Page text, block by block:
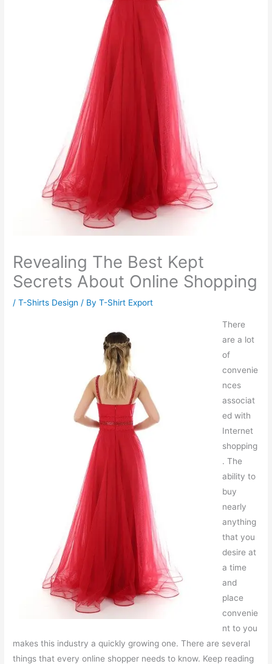
Revealing The Best Kept
Secrets About Online Shopping
/T-Shirts Design / ByT-Shirt Export
There
are a lot
of
convenie
nces
associat
ed with
Internet
shopping
. The
ability to
buy
nearly
anything
that you
desire at
a time
and
place
convenie
nt to you
makes this industry a quickly growing one. There are several
things that every online shopper needs to know. Keep reading